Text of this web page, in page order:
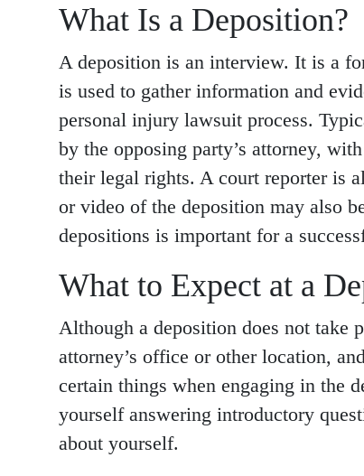
What Is a Deposition?
A deposition is an interview. It is a
is used to gather information and
personal injury lawsuit process.
by the opposing party’s attorney,
their legal rights. A court reporter is
or video of the deposition may also
depositions is important for a
What to Expect at a
Although a deposition does not take
attorney’s office or other location,
certain things when engaging in the
yourself answering introductory
about yourself.